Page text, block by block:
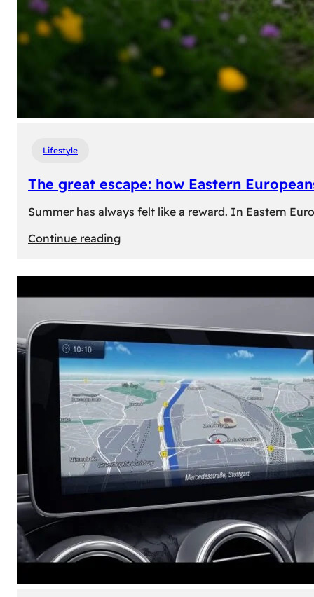
Lifestyle
The great escape: how Eastern
Summer has always felt like a reward. In Eastern
Continue reading:
great
escape:
Eastern
Europeans
use
summer
to
travel,
explore
their
heritage,
with
roots